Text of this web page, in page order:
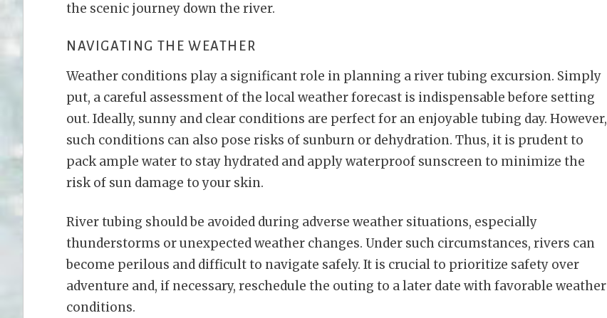
the scenic journey down the river.
NAVIGATING THE WEATHER
Weather conditions play a significant role in planning a river tubing excursion. Simply
put, a careful assessment of the local weather forecast is indispensable before setting
out. Ideally, sunny and clear conditions are perfect for an enjoyable tubing day. However,
such conditions can also pose risks of sunburn or dehydration. Thus, it is prudent to
pack ample water to stay hydrated and apply waterproof sunscreen to minimize the
risk of sun damage to your skin.
River tubing should be avoided during adverse weather situations, especially
thunderstorms or unexpected weather changes. Under such circumstances, rivers can
become perilous and difficult to navigate safely. It is crucial to prioritize safety over
adventure and, if necessary, reschedule the outing to a later date with favorable weather
conditions.